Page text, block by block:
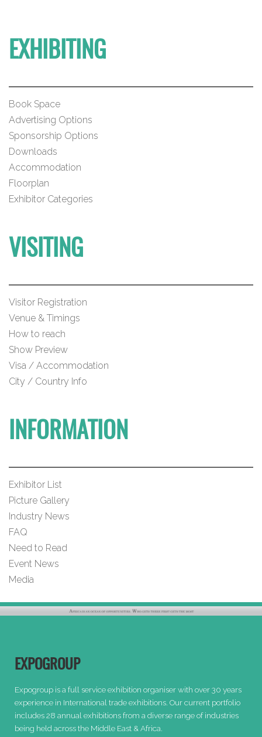
EXHIBITING
Book Space
Advertising Options
Sponsorship Options
Downloads
Accommodation
Floorplan
Exhibitor Categories
VISITING
Visitor Registration
Venue & Timings
How to reach
Show Preview
Visa / Accommodation
City / Country Info
INFORMATION
Exhibitor List
Picture Gallery
Industry News
FAQ
Need to Read
Event News
Media
EXPOGROUP
Expogroup is a full service exhibition organiser with over 30 years
experience in International trade exhibitions. Our current portfolio
includes 28 annual exhibitions from a diverse range of industries
being held across the Middle East & Africa.